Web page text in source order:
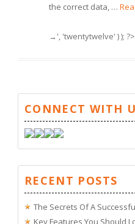
the correct data, …
→', 'twentytwelve' ) ); ?>
CONNECT WITH
RECENT POSTS
The Secrets Of A
Key Features You Should